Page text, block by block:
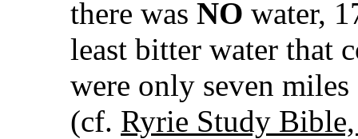
there was NO water,
least bitter water that
were only seven
(cf. Ryrie Study